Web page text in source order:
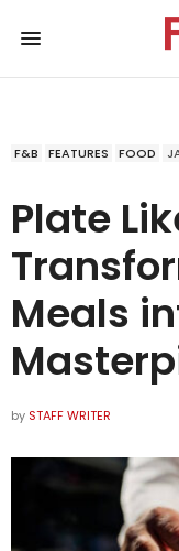
F&B FEATURES FOOD
Plate
Meals
by STAFF WRITER